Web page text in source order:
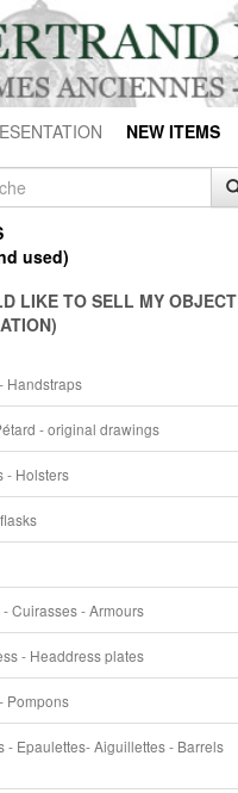
NEW ITEMS
used)
LIKE TO SELL MY OBJECT
Handstraps
- original drawings
- Holsters
- Cuirasses - Armours
- Headdress plates
Pompons
- Epaulettes- Aiguillettes - Barrels